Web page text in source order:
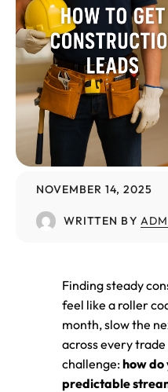
NOVEMBER 14, 2025
WRITTEN BY
Finding steady
feel like a roller
month, slow the
across every
challenge:how do
predictable